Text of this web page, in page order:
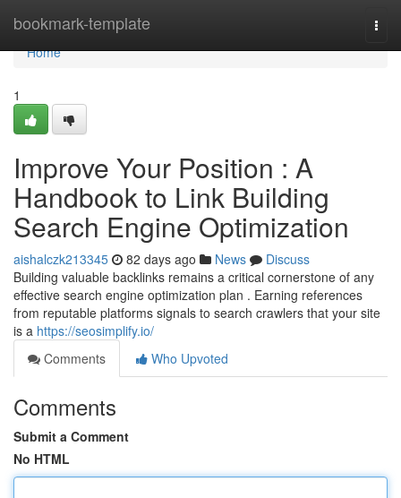
bookmark-template
Home
Home
1
Improve Your Position : A
Handbook to Link Building
Search Engine Optimization
aishalczk213345 82 days ago News
Discuss
Building valuable backlinks remains a critical cornerstone of any
effective search engine optimization plan . Earning references
from reputable platforms signals to search crawlers that your site
is a https://seosimplify.io/
Comments
Who Upvoted
Comments
Submit a Comment
No HTML